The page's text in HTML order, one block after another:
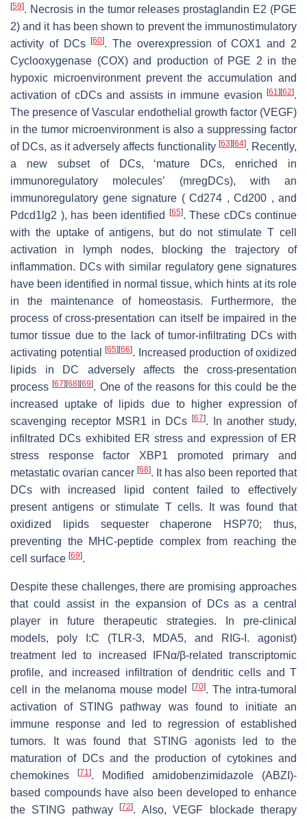
[59]. Necrosis in the tumor releases prostaglandin E2 (PGE
2) and it has been shown to prevent the immunostimulatory
activity of DCs[60]. The overexpression of COX1 and 2
Cyclooxygenase (COX) and production of PGE 2 in the
hypoxic microenvironment prevent the accumulation and
activation of cDCs and assists in immune evasion
[61] [62].
The presence of Vascular endothelial growth factor (VEGF)
in the tumor microenvironment is also a suppressing factor
of DCs, as it adversely affects functionality [63] [64]. Recently,
a new subset of DCs, ‘mature DCs, enriched in
immunoregulatory molecules’ (mregDCs), with an
immunoregulatory gene signature ( Cd274 , Cd200 , and
Pdcd1lg2 ), has been identified
[65]. These cDCs continue
with the uptake of antigens, but do not stimulate T cell
activation in lymph nodes, blocking the trajectory of
inflammation. DCs with similar regulatory gene signatures
have been identified in normal tissue, which hints at its role
in the maintenance of homeostasis. Furthermore, the
process of cross-presentation can itself be impaired in the
tumor tissue due to the lack of tumor-infiltrating DCs with
activating potential
[65] [66]. Increased production of oxidized
lipids in DC adversely affects the cross-presentation
process[67] [68] [69]. One of the reasons for this could be the
increased uptake of lipids due to higher expression of
scavenging receptor MSR1 in DCs
[67]. In another study,
infiltrated DCs exhibited ER stress and expression of ER
stress response factor XBP1 promoted primary and
metastatic ovarian cancer [68]. It has also been reported that
DCs with increased lipid content failed to effectively
present antigens or stimulate T cells. It was found that
oxidized lipids sequester chaperone HSP70; thus,
preventing the MHC-peptide complex from reaching the
cell surface [69].
Despite these challenges, there are promising approaches
that could assist in the expansion of DCs as a central
player in future therapeutic strategies. In pre-clinical
models, poly I:C (TLR-3, MDA5, and RIG-I. agonist)
treatment led to increased IFNα/β-related transcriptomic
profile, and increased infiltration of dendritic cells and T
cell in the melanoma mouse model
[70]. The intra-tumoral
activation of STING pathway was found to initiate an
immune response and led to regression of established
tumors. It was found that STING agonists led to the
maturation of DCs and the production of cytokines and
chemokines
[71]. Modified amidobenzimidazole (ABZI)-
based compounds have also been developed to enhance
the STING pathway[72]. Also, VEGF blockade therapy